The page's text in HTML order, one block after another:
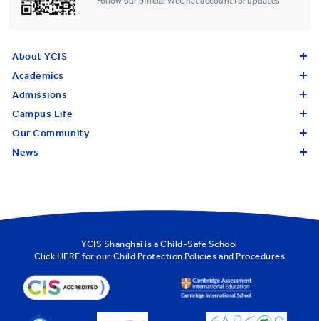
About YCIS
Academics
Admissions
Campus Life
Our Community
News
YCIS Shanghai is a Child-Safe School
Click HERE for our Child Protection Policies and Procedures